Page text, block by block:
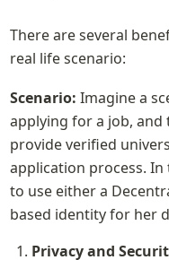
There are several
real life scenario:
Scenario: Imagine a
applying for a job,
provide verified
application process.
to use either a
based identity for her
Privacy and